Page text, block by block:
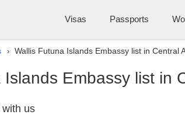
Visas Passports
› Wallis Futuna Islands Embassy list in Central
Embassy list in
with us